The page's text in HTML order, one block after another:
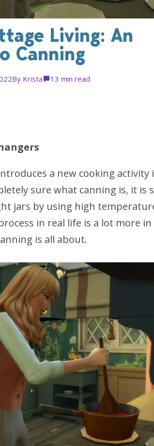
Living: An
Canning
By Krista 1 3 min read
a new cooking
sure what canning is, it is
jars by using high
in real life is a lot more
is all about.